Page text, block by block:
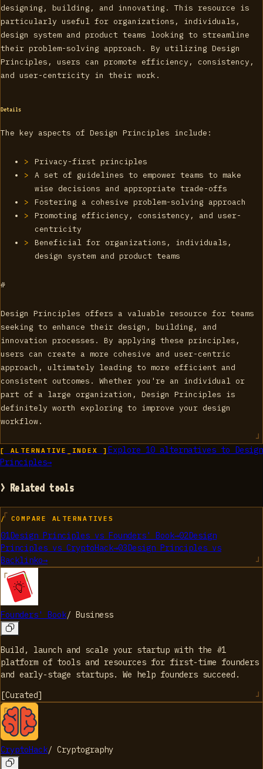
designing, building, and innovating. This resource is
particularly useful for organizations, individuals,
design system and product teams looking to streamline
their problem-solving approach. By utilizing Design
Principles, users can promote efficiency, consistency,
and user-centricity in their work.
Details
The key aspects of Design Principles include:
Privacy-first principles
A set of guidelines to empower teams to make
wise decisions and appropriate trade-offs
Fostering a cohesive problem-solving approach
Promoting efficiency, consistency, and user-
centricity
Beneficial for organizations, individuals,
design system and product teams
#
Design Principles offers a valuable resource for teams
seeking to enhance their design, building, and
innovation processes. By applying these principles,
users can create a more cohesive and user-centric
approach, ultimately leading to more efficient and
consistent outcomes. Whether you're an individual or
part of a large organization, Design Principles is
definitely worth exploring to improve your design
workflow.
[ ALTERNATIVE_INDEX ] Explore 10alternatives to Design
Principles→
> Related tools
/ COMPARE ALTERNATIVES
01Design Principles vs Founders' Book→02Design
Principles vs CryptoHack→03 Design Principles vs
Backlinko→
Founders' Book/ Business
Build, launch and scale your startup with the #1
platform of tools and resources for first-time founders
and early-stage startups. We help founders succeed.
[Curated]
CryptoHack/ Cryptography